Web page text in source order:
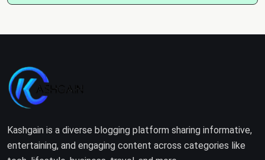
Kashgain is a diverse blogging platform sharing informative,
entertaining, and engaging content across categories like